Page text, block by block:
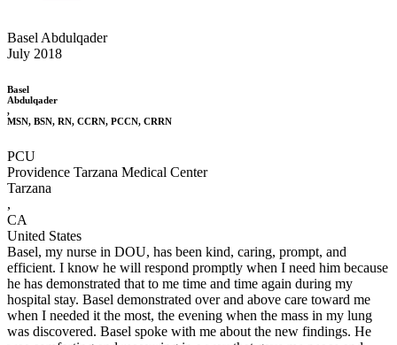
Basel Abdulqader
July 2018
Basel
Abdulqader
,
MSN, BSN, RN, CCRN, PCCN, CRRN
PCU
Providence Tarzana Medical Center
Tarzana
,
CA
United States
Basel, my nurse in DOU, has been kind, caring, prompt, and
efficient. I know he will respond promptly when I need him because
he has demonstrated that to me time and time again during my
hospital stay. Basel demonstrated over and above care toward me
when I needed it the most, the evening when the mass in my lung
was discovered. Basel spoke with me about the new findings. He